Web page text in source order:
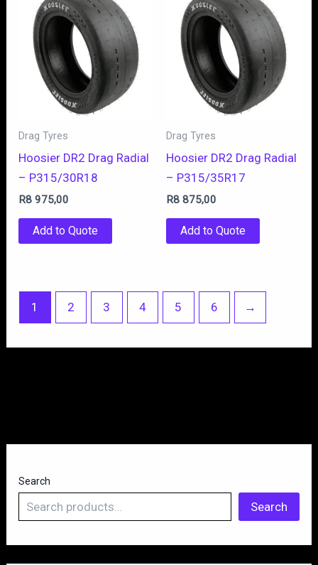
Search
Search
Drag Tyres
Hoosier DR2 Drag Radial
– P315/30R18
R8 975,00
Add to Quote
Drag Tyres
Hoosier DR2 Drag Radial
– P315/35R17
R8 875,00
Add to Quote
1 2 3 4 5 6 →